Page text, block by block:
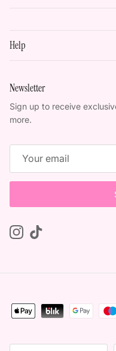
Help
Newsletter
Sign up to receive
more.
Instagram
TikTok
Country/Region